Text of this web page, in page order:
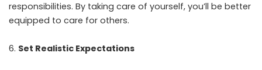
responsibilities. By taking care of yourself, you’ll be better
equipped to care for others.
Set Realistic Expectations